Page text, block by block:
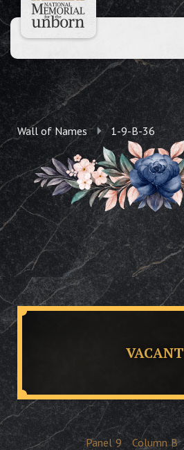
Wall of Names 1-9-B-36
VACANT
Panel 9 Column B